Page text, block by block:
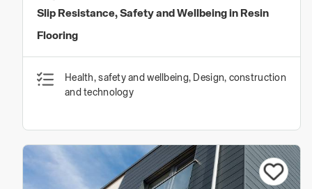
Slip Resistance, Safety and Wellbeing in Resin
Flooring
Health, safety and wellbeing, Design, construction
and technology